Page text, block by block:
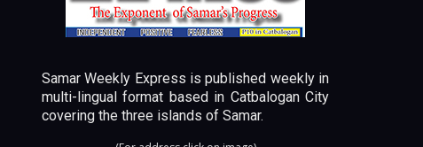
Samar Weekly Express is published weekly in
multi-lingual format based in Catbalogan City
covering the three islands of Samar.